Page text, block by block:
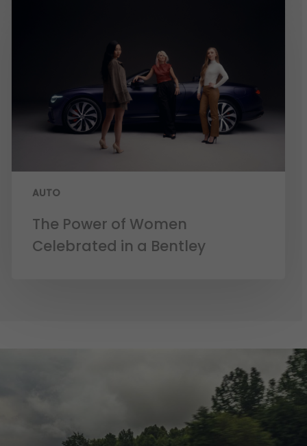
AUTO
The Power of Women
Celebrated in a Bentley